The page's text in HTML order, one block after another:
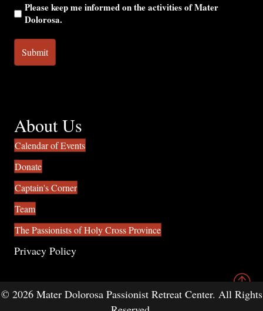
Please keep me informed on the activities of Mater
Dolorosa.
About Us
Calendar of Events
Donate
Captain's Corner
Team
The Passionists of Holy Cross Province
Privacy Policy
© 2026 Mater Dolorosa Passionist Retreat Center. All Rights